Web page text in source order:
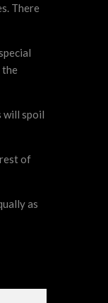
There
the
will spoil
of
as